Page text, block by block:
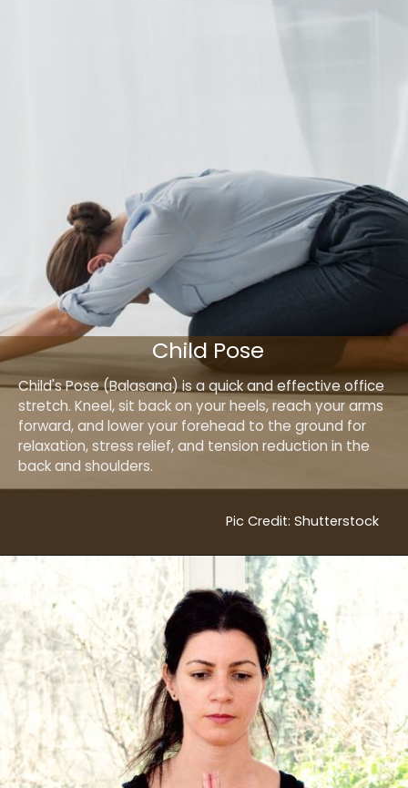
Child's Pose (Balasana) is a quick and effective office
stretch. Kneel, sit back on your heels, reach your arms
forward, and lower your forehead to the ground for
relaxation, stress relief, and tension reduction in the
back and shoulders.
Child Pose
Pic Credit: Shutterstock